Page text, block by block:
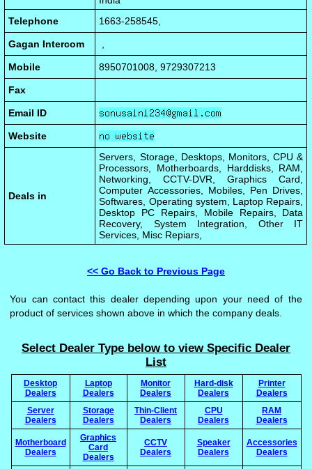
Telephone
1663-258545,
Gagan Intercom
Mobile 8950701008, 9729307213
Fax
Email ID
Website
Deals in
Servers, Storage, Desktops, Monitors, CPU &
Processors, Motherboards, Harddisks, RAM,
Networking, CCTV-DVR, Graphics Card,
Computer Accessories, Mobiles, Pen Drives,
Softwares, Operating system, Laptop Repairs,
Desktop PC Repairs, Mobile Repairs, Data
Recovery, System Integration, Other IT
Services, Misc Repiars,
<< Go Back to Previous Page
You can contact this dealer depending upon your need of the
product of services shown above in which the company deals.
Select Dealer Type below to view Specific Dealer
List
Desktop
Dealers
Laptop
Dealers
Monitor
Dealers
Hard-disk
Dealers
Printer
Dealers
Server
Dealers
Storage
Dealers
Thin-Client
Dealers
CPU
Dealers
RAM
Dealers
Motherboard
Dealers
Graphics
Card
Dealers
CCTV
Dealers
Speaker
Dealers
Accessories
Dealers